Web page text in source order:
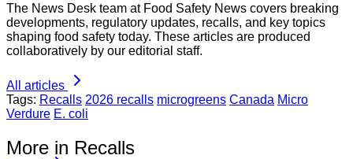
The News Desk team at Food Safety News covers breaking
developments, regulatory updates, recalls, and key topics
shaping food safety today. These articles are produced
collaboratively by our editorial staff.
All articles
Tags: Recalls 2026 recalls microgreens Canada Micro
Verdure E. coli
More in Recalls